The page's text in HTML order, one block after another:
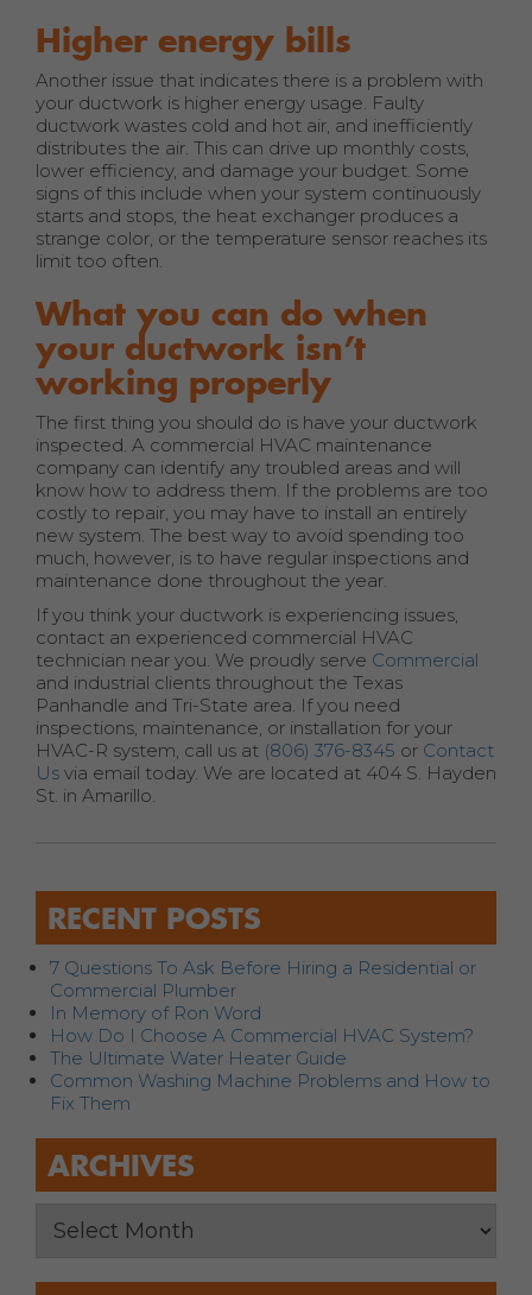
Higher energy bills
Another issue that indicates there is a problem with
your ductwork is higher energy usage. Faulty
ductwork wastes cold and hot air, and inefficiently
distributes the air. This can drive up monthly costs,
lower efficiency, and damage your budget. Some
signs of this include when your system continuously
starts and stops, the heat exchanger produces a
strange color, or the temperature sensor reaches its
limit too often.
What you can do when
your ductwork isn’t
working properly
The first thing you should do is have your ductwork
inspected. A commercial HVAC maintenance
company can identify any troubled areas and will
know how to address them. If the problems are too
costly to repair, you may have to install an entirely
new system. The best way to avoid spending too
much, however, is to have regular inspections and
maintenance done throughout the year.
If you think your ductwork is experiencing issues,
contact an experienced commercial HVAC
technician near you. We proudly serve Commercial
and industrial clients throughout the Texas
Panhandle and Tri-State area. If you need
inspections, maintenance, or installation for your
HVAC-R system, call us at (806) 376-8345 or Contact
Us via email today. We are located at 404 S. Hayden
St. in Amarillo.
RECENT POSTS
7 Questions To Ask Before Hiring a Residential or
Commercial Plumber
In Memory of Ron Word
How Do I Choose A Commercial HVAC System?
The Ultimate Water Heater Guide
Common Washing Machine Problems and How to
Fix Them
ARCHIVES